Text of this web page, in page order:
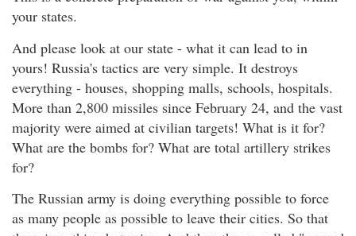
your states.
And please look at our state - what it can lead to in
yours! Russia's tactics are very simple. It destroys
everything - houses, shopping malls, schools, hospitals.
More than 2,800 missiles since February 24, and the vast
majority were aimed at civilian targets! What is it for?
What are the bombs for? What are total artillery strikes
for?
The Russian army is doing everything possible to force
as many people as possible to leave their cities. So that